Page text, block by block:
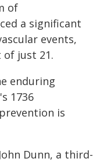
of
a significant
events,
just 21.
enduring
1736
is
Dunn, a third-